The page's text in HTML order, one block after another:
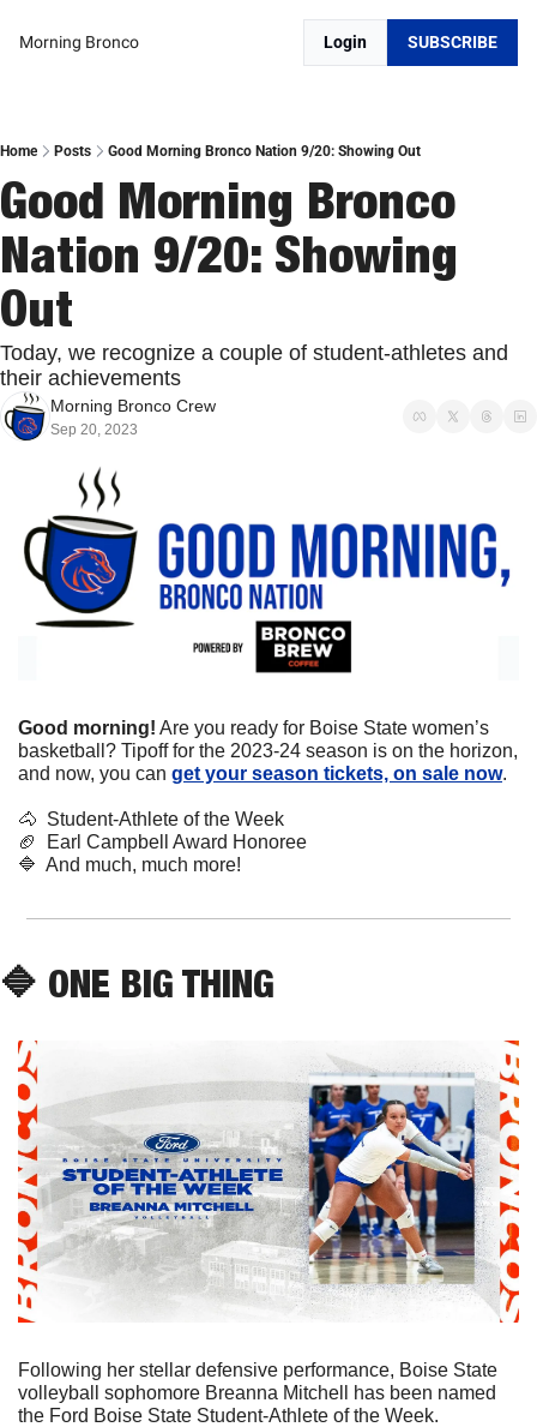
Morning Bronco Login SUBSCRIBE
Home Posts Good Morning Bronco Nation 9/20: Showing Out
Good Morning Bronco
Nation 9/20: Showing
Out
Today, we recognize a couple of student-athletes and
their achievements
Morning Bronco Crew
Sep 20, 2023
Good morning! Are you ready for Boise State women’s
basketball? Tipoff for the 2023-24 season is on the horizon,
and now, you can get your season tickets, on sale now.
🐴
  Student-Athlete of the Week
🏈
  Earl Campbell Award Honoree
🔷
  And much, much more!
🔷 ONE BIG THING
Following her stellar defensive performance, Boise State
volleyball sophomore Breanna Mitchell has been named
the Ford Boise State Student-Athlete of the Week.